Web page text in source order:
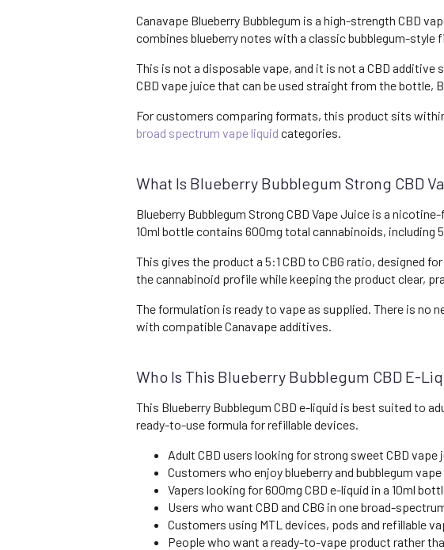
Canavape Blueberry Bubblegum is a high-strength CBD
combines blueberry notes with a classic bubblegum-style
This is not a disposable vape, and it is not a CBD
CBD vape juice that can be used straight from the bottle,
For customers comparing formats, this product sits
broad spectrum vape liquid categories.
What Is Blueberry Bubblegum Strong CBD
Blueberry Bubblegum Strong CBD Vape Juice is a
10ml bottle contains 600mg total cannabinoids, including
This gives the product a 5:1 CBD to CBG ratio, designed
the cannabinoid profile while keeping the product clear,
The formulation is ready to vape as supplied. There is no
with compatible Canavape additives.
Who Is This Blueberry Bubblegum CBD E-
This Blueberry Bubblegum CBD e-liquid is best suited to
ready-to-use formula for refillable devices.
Adult CBD users looking for strong sweet CBD vape
Customers who enjoy blueberry and bubblegum
Vapers looking for 600mg CBD e-liquid in a 10ml
Users who want CBD and CBG in one broad-
Customers using MTL devices, pods and refillable
People who want a ready-to-vape product rather